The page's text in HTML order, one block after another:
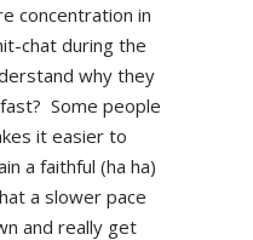
concentration in
chat during the
why they
Some people
it easier to
a faithful (ha ha)
a slower pace
and really get